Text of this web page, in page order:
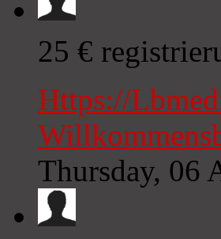
25 €
Https://
Thursday, 06